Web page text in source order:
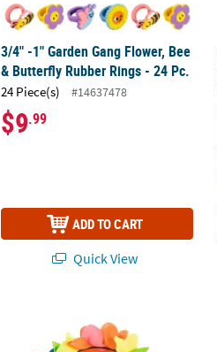
3/4" -1" Garden Gang Flower, Bee
& Butterfly Rubber Rings - 24 Pc.
24 Piece(s) #14637478
$9.99
ADD TO CART
Quick View